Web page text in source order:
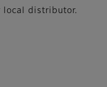
local distributor.